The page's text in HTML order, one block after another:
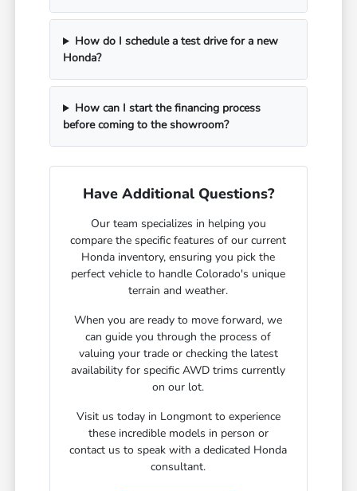
How do I schedule a test drive for a new
Honda?
How can I start the financing process
before coming to the showroom?
Have Additional Questions?
Our team specializes in helping you
compare the specific features of our current
Honda inventory, ensuring you pick the
perfect vehicle to handle Colorado's unique
terrain and weather.
When you are ready to move forward, we
can guide you through the process of
valuing your trade or checking the latest
availability for specific AWD trims currently
on our lot.
Visit us today in Longmont to experience
these incredible models in person or
contact us to speak with a dedicated Honda
consultant.